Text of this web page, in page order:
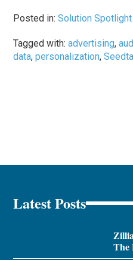
Posted in:Solution Spotlight
Tagged with:advertising,
data,personalization,
Latest Posts
The